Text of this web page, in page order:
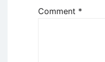
Comment *